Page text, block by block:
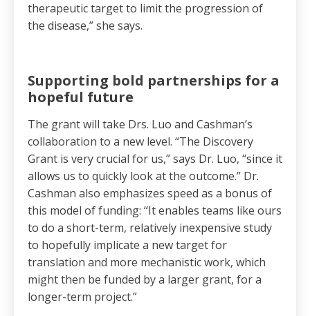
therapeutic target to limit the progression of
the disease,” she says.
Supporting bold partnerships for a
hopeful future
The grant will take Drs. Luo and Cashman’s
collaboration to a new level. “The Discovery
Grant is very crucial for us,” says Dr. Luo, “since it
allows us to quickly look at the outcome.” Dr.
Cashman also emphasizes speed as a bonus of
this model of funding: “It enables teams like ours
to do a short-term, relatively inexpensive study
to hopefully implicate a new target for
translation and more mechanistic work, which
might then be funded by a larger grant, for a
longer-term project.”